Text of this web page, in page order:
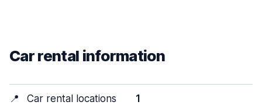
Car rental information
📍 Car rental locations 1